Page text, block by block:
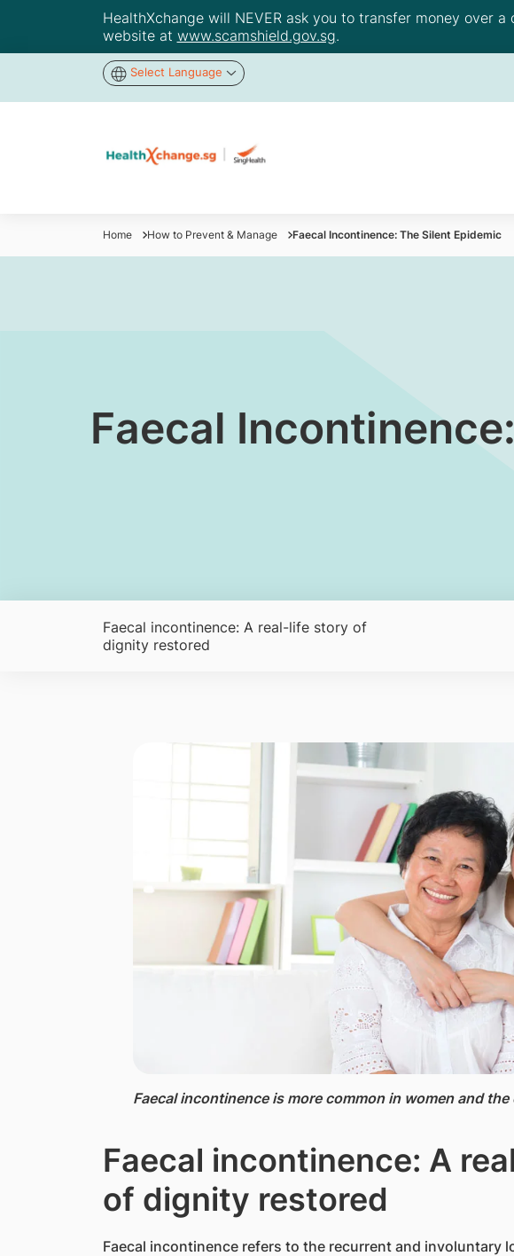
HealthXchange will NEVER ask you to transfer money over
website at www.scamshield.gov.sg.
Select Language
Home How to Prevent & Manage Faecal Incontinence: The Silent Epidemic
​​​​Faecal
Faecal incontinence: A real-life story of
dignity restored
Faecal incontinence is more common in women and the
Faecal incontinence: A
of dignity restored
Faecal incontinence refers to the recurrent and involuntary